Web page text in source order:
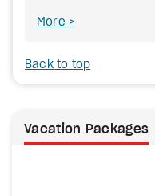
More
Back to top
Vacation Packages